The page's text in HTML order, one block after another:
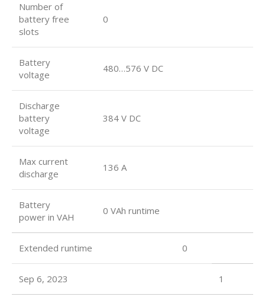
Number of
battery free
slots
0
Battery
voltage
480…576 V DC
Discharge
battery
voltage
384 V DC
Max current
discharge
136 A
Battery
power in VAH
0 VAh runtime
Extended runtime 0
Sep 6, 2023 1